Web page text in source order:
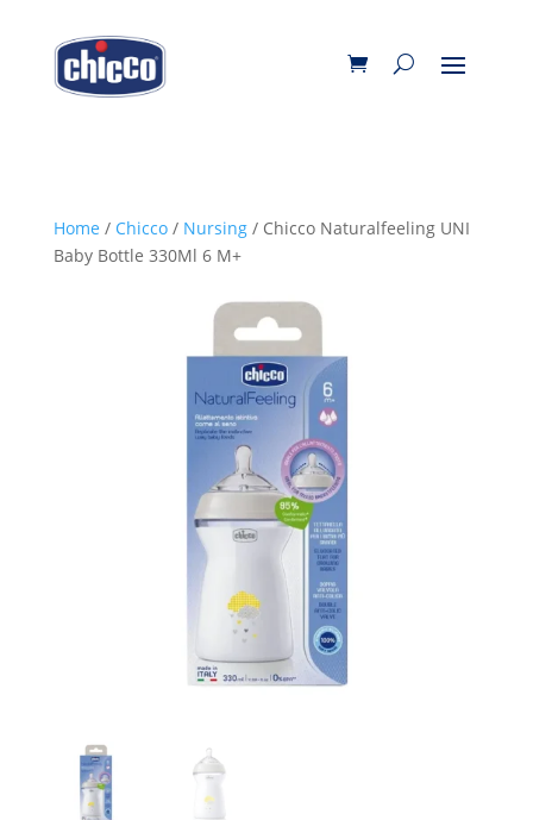
Home / Chicco/ Nursing/ Chicco Naturalfeeling UNI
Baby Bottle 330Ml 6 M+